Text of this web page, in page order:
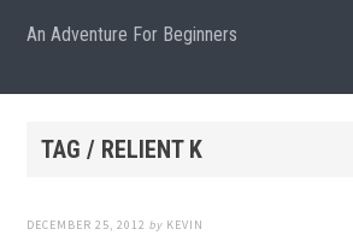
An Adventure For Beginners
TAG / RELIENT K
DECEMBER 25, 2012 by KEVIN